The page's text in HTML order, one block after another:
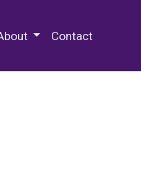
Contact